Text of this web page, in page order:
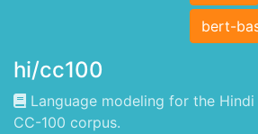
bert-
hi/cc100
Language modeling for the
CC-100 corpus.